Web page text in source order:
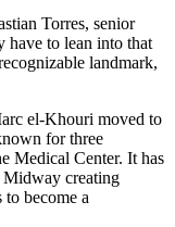
Torres, senior
have to lean into that
landmark,
el-Khouri moved to
for three
Medical Center. It has
Midway creating
become a